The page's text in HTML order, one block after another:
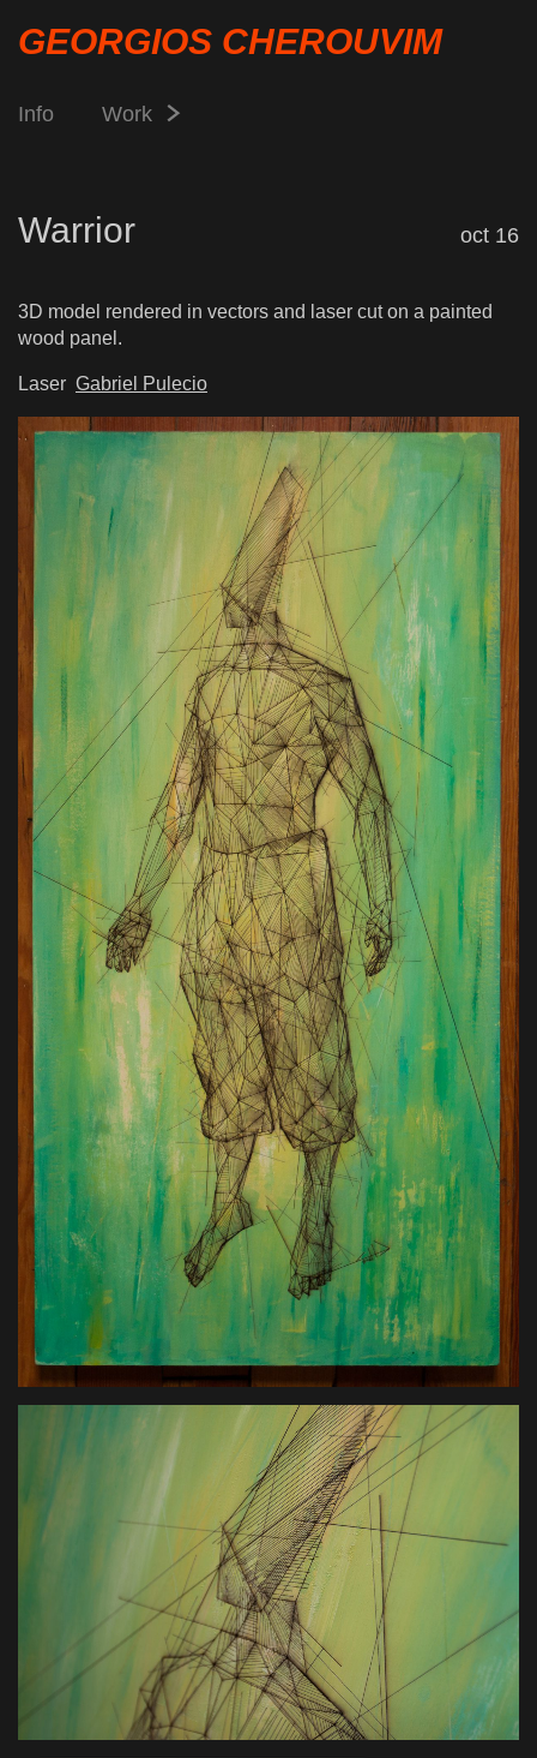
GEORGIOS CHEROUVIM
Info Work
Warrior oct 16
3D model rendered in vectors and laser cut on a painted
wood panel.
Laser Gabriel Pulecio